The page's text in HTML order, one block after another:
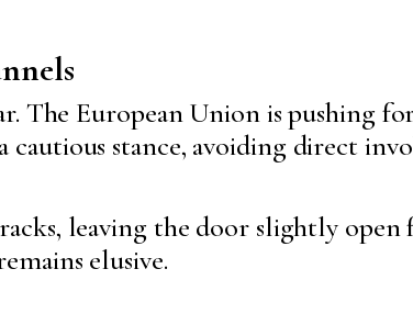
The European Union is pushing
cautious stance, avoiding direct
leaving the door slightly open
elusive.